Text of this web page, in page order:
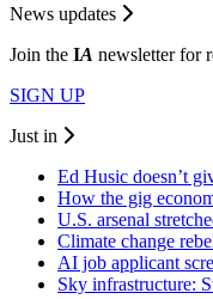
News updates
Join the IA newsletter for
SIGN UP
Just in
Ed Husic doesn’t
How the gig
U.S. arsenal
Climate change
AI job applicant
Sky infrastructure: